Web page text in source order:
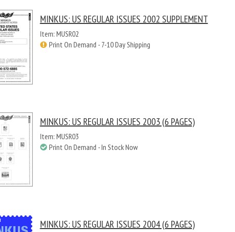
MINKUS: US REGULAR ISSUES 2002 SUPPLEMENT
Item: MUSR02
Print On Demand - 7-10 Day Shipping
MINKUS: US REGULAR ISSUES 2003 (6 PAGES)
Item: MUSR03
Print On Demand - In Stock Now
MINKUS: US REGULAR ISSUES 2004 (6 PAGES)